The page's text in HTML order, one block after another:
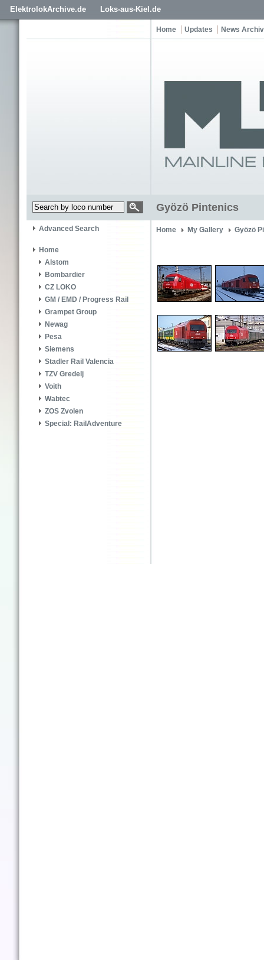
ElektrolokArchive.de Loks-aus-Kiel.de
Home Updates News
Gyözö Pintenics
Advanced Search
Home
Alstom
Bombardier
CZ LOKO
GM / EMD / Progress Rail
Grampet Group
Newag
Pesa
Siemens
Stadler Rail Valencia
TZV Gredelj
Voith
Wabtec
ZOS Zvolen
Special: RailAdventure
Home My Gallery Gyözö